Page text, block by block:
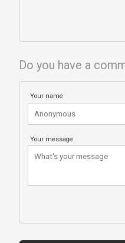
Do you have a
Your name
Your message